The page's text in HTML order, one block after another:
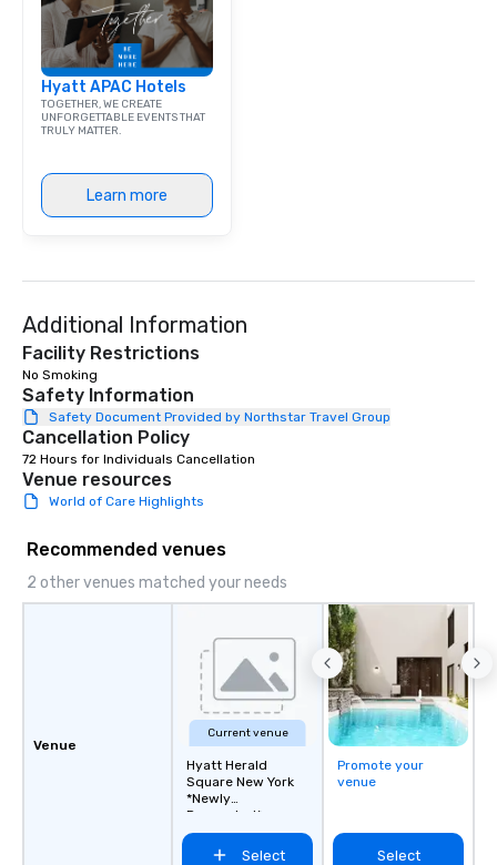
Hyatt APAC Hotels
TOGETHER, WE CREATE
UNFORGETTABLE EVENTS THAT
TRULY MATTER.
Learn more
Additional Information
Facility Restrictions
No Smoking
Safety Information
Safety Document Provided by Northstar Travel Group
Cancellation Policy
72 Hours for Individuals Cancellation
Venue resources
World of Care Highlights
Recommended venues
2 other venues matched your needs
Venue
Current venue
Hyatt Herald
Square New York
*Newly
Renovated*
Select
Promote your
venue
Select